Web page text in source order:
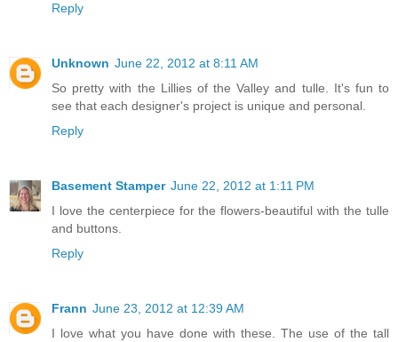
Reply
Unknown June 22, 2012 at 8:11 AM
So pretty with the Lillies of the Valley and tulle. It's fun to
see that each designer's project is unique and personal.
Reply
Basement Stamper June 22, 2012 at 1:11 PM
I love the centerpiece for the flowers-beautiful with the tulle
and buttons.
Reply
Frann June 23, 2012 at 12:39 AM
I love what you have done with these. The use of the tall